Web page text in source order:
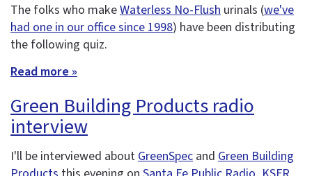
The folks who makeWaterless No-Flush urinals (we've
had one in our office since 1998) have been distributing
the following quiz.
Read more »
Green Building Products radio
interview
I'll be interviewed about GreenSpec and Green Building